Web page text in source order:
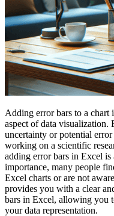
Adding error bars to a chart
aspect of data visualization.
uncertainty or potential
working on a scientific
adding error bars in Excel
importance, many people
Excel charts or are not
provides you with a clear
bars in Excel, allowing you
your data representation.